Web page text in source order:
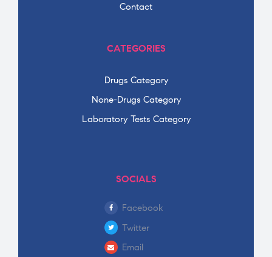
Contact
CATEGORIES
Drugs Category
None-Drugs Category
Laboratory Tests Category
SOCIALS
Facebook
Twitter
Email